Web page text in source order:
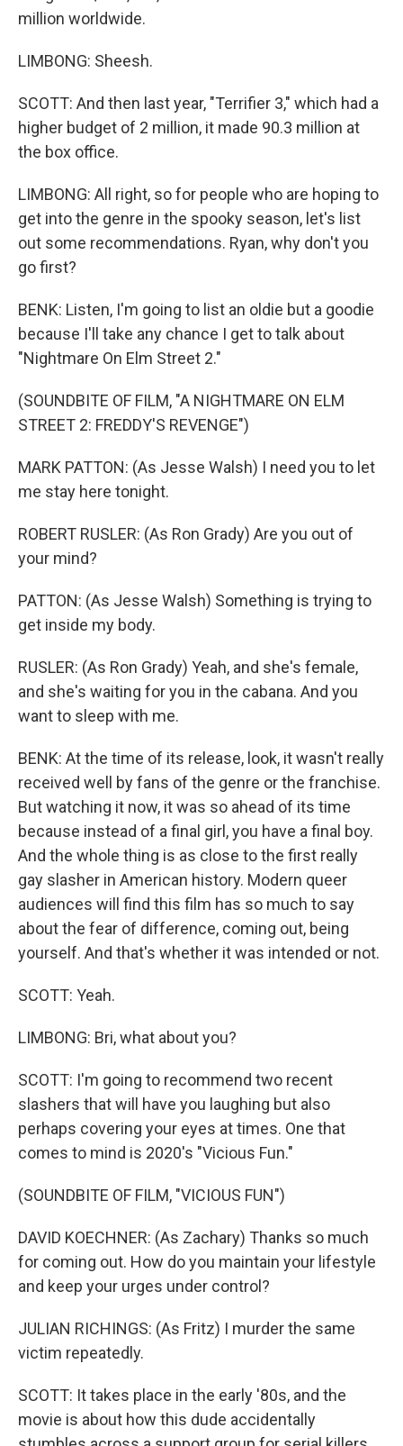
million worldwide.
LIMBONG: Sheesh.
SCOTT: And then last year, "Terrifier 3," which had a
higher budget of 2 million, it made 90.3 million at
the box office.
LIMBONG: All right, so for people who are hoping to
get into the genre in the spooky season, let's list
out some recommendations. Ryan, why don't you
go first?
BENK: Listen, I'm going to list an oldie but a goodie
because I'll take any chance I get to talk about
"Nightmare On Elm Street 2."
(SOUNDBITE OF FILM, "A NIGHTMARE ON ELM
STREET 2: FREDDY'S REVENGE")
MARK PATTON: (As Jesse Walsh) I need you to let
me stay here tonight.
ROBERT RUSLER: (As Ron Grady) Are you out of
your mind?
PATTON: (As Jesse Walsh) Something is trying to
get inside my body.
RUSLER: (As Ron Grady) Yeah, and she's female,
and she's waiting for you in the cabana. And you
want to sleep with me.
BENK: At the time of its release, look, it wasn't really
received well by fans of the genre or the franchise.
But watching it now, it was so ahead of its time
because instead of a final girl, you have a final boy.
And the whole thing is as close to the first really
gay slasher in American history. Modern queer
audiences will find this film has so much to say
about the fear of difference, coming out, being
yourself. And that's whether it was intended or not.
SCOTT: Yeah.
LIMBONG: Bri, what about you?
SCOTT: I'm going to recommend two recent
slashers that will have you laughing but also
perhaps covering your eyes at times. One that
comes to mind is 2020's "Vicious Fun."
(SOUNDBITE OF FILM, "VICIOUS FUN")
DAVID KOECHNER: (As Zachary) Thanks so much
for coming out. How do you maintain your lifestyle
and keep your urges under control?
JULIAN RICHINGS: (As Fritz) I murder the same
victim repeatedly.
SCOTT: It takes place in the early '80s, and the
movie is about how this dude accidentally